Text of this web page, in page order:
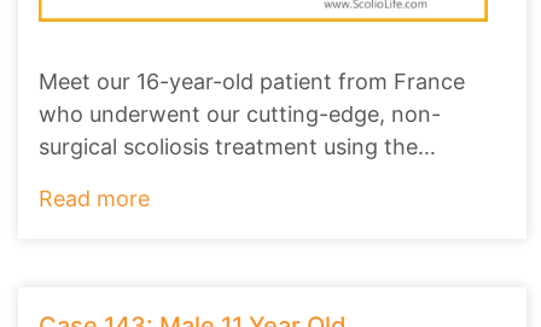
Meet our 16-year-old patient from France
who underwent our cutting-edge, non-
surgical scoliosis treatment using the
Read more